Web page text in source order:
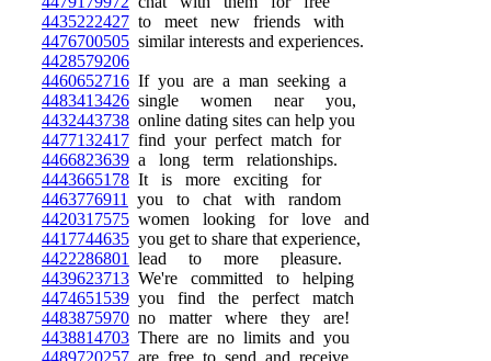
4435222427 to meet new friends with
4476700505 similar interests and experiences.
4428579206
4460652716 If you are a man seeking a
4483413426 single women near you,
4432443738 online dating sites can help you
4477132417 find your perfect match for
4466823639 a long term relationships.
4443665178 It is more exciting for
4463776911
you to chat with random
4420317575 women looking for love and
4417744635 you get to share that experience,
4422286801
lead to more pleasure.
4439623713 We're committed to helping
4474651539 you find the perfect match
4483875970 no matter where they are!
4438814703 There are no limits and you
4489720257 are free to send and receive